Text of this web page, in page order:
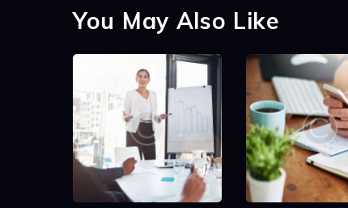
You May Also Like